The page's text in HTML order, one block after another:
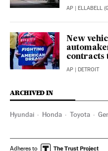
AP | ELLABELL
New
contracts
AP | DETROIT
ARCHIVED IN
Hyundai Honda Toyota
Adheres to